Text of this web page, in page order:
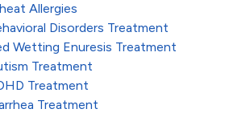
Allergies
Disorders Treatment
Wetting Enuresis Treatment
Treatment
Treatment
Treatment